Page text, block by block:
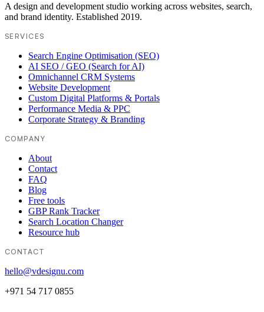
A design and development studio working across websites, search,
and brand identity. Established 2019.
SERVICES
Search Engine Optimisation (SEO)
AI SEO / GEO (Search for AI)
Omnichannel CRM Systems
Website Development
Custom Digital Platforms & Portals
Performance Media & PPC
Corporate Strategy & Branding
COMPANY
About
Contact
FAQ
Blog
Free tools
GBP Rank Tracker
Search Location Changer
Resource hub
CONTACT
hello@vdesignu.com
+971 54 717 0855